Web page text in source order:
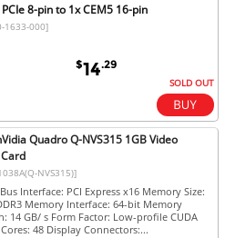
8-pin to 1x CEM5 16-pin
1633-000]
$14.29
SOLD OUT
Quadro Q-NVS315 1GB Video
NVS315)]
Interface: PCI Express x16 Memory Size:
Memory Interface: 64-bit Memory
14 GB/ s Form Factor: Low-profile CUDA
48 Display Connectors:...